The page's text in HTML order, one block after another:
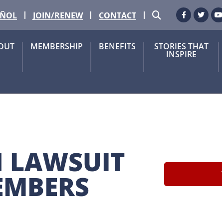
JOIN/RENEW CONTACT SEARCHFacebook
MEMBERSHIP BENEFITS STORIES THAT
INSPIRE
LAWSUIT